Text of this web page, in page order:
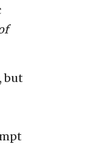
but